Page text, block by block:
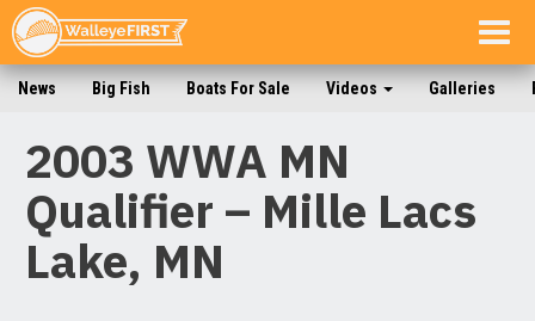
News Big Fish Boats For Sale Videos Galleries
2003 WWA MN
Qualifier – Mille Lacs
Lake, MN